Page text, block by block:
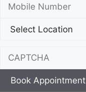
Book Appointment